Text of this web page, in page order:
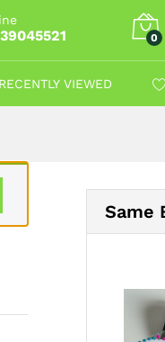
0
VIEWED
Same
12.59